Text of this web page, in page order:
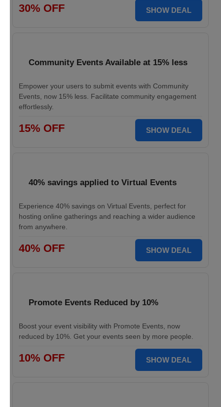
30% OFF SHOW DEAL
Community Events Available at 15% less
Empower your users to submit events with Community
Events, now 15% less. Facilitate community engagement
effortlessly.
15% OFF SHOW DEAL
40% savings applied to Virtual Events
Experience 40% savings on Virtual Events, perfect for
hosting online gatherings and reaching a wider audience
from anywhere.
40% OFF SHOW DEAL
Promote Events Reduced by 10%
Boost your event visibility with Promote Events, now
reduced by 10%. Get your events seen by more people.
10% OFF SHOW DEAL